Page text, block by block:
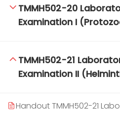
TMMH502-20
Examination I
TMMH502-21
Examination II
Handout TMMH502-21
TM-Online.org ©